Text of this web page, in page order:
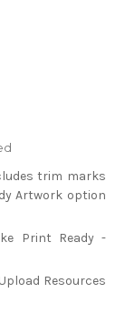
trim marks
Artwork option
Print Ready -
Resources